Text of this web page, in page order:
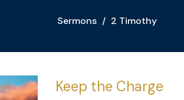
Sermons 2 Timothy
Keep the Charge